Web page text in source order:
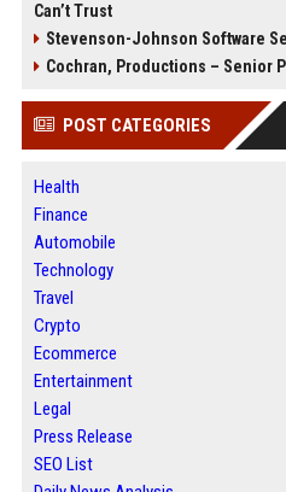
Can’t Trust
Stevenson-Johnson Software
Cochran, Productions – Senior
POST CATEGORIES
Health
Finance
Automobile
Technology
Travel
Crypto
Ecommerce
Entertainment
Legal
Press Release
SEO List